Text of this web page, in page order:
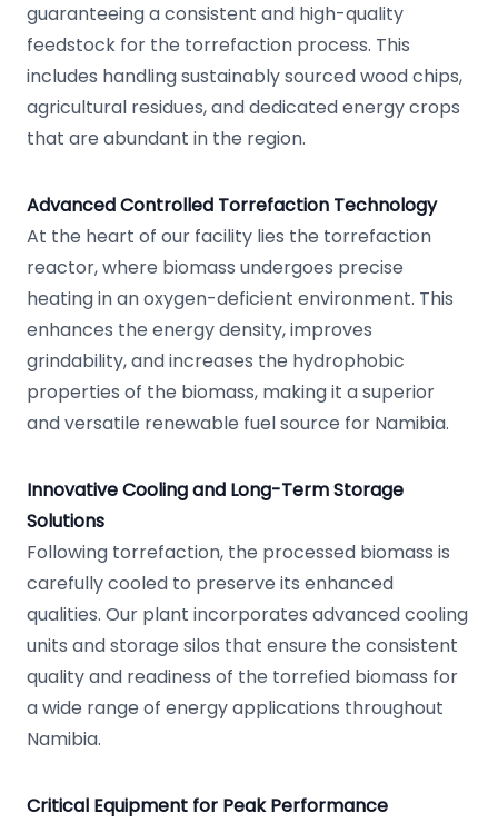
guaranteeing a consistent and high-quality
feedstock for the torrefaction process. This
includes handling sustainably sourced wood chips,
agricultural residues, and dedicated energy crops
that are abundant in the region.
Advanced Controlled Torrefaction Technology
At the heart of our facility lies the torrefaction
reactor, where biomass undergoes precise
heating in an oxygen-deficient environment. This
enhances the energy density, improves
grindability, and increases the hydrophobic
properties of the biomass, making it a superior
and versatile renewable fuel source for Namibia.
Innovative Cooling and Long-Term Storage
Solutions
Following torrefaction, the processed biomass is
carefully cooled to preserve its enhanced
qualities. Our plant incorporates advanced cooling
units and storage silos that ensure the consistent
quality and readiness of the torrefied biomass for
a wide range of energy applications throughout
Namibia.
Critical Equipment for Peak Performance